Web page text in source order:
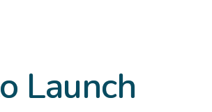
Launch